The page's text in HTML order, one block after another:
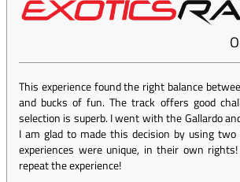
This experience found the right balance
and bucks of fun. The track offers good
selection is superb. I went with the Gallardo
I am glad to made this decision by using
experiences were unique, in their own
repeat the experience!